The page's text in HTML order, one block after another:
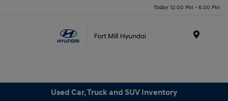
Today 12:00 PM - 6:00 PM
Used Car, Truck and SUV Inventory